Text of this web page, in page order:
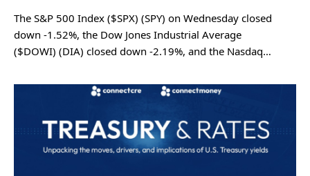
The S&P 500 Index ($SPX) (SPY) on Wednesday closed
down -1.52%, the Dow Jones Industrial Average
($DOWI) (DIA) closed down -2.19%, and the Nasdaq…